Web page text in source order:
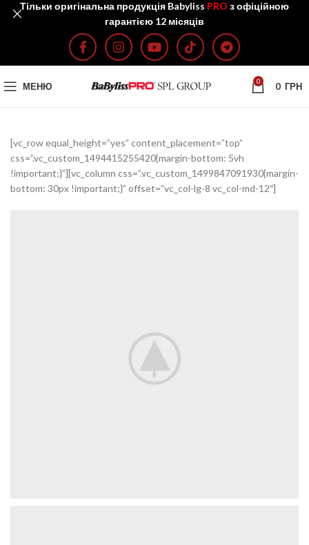
МЕНЮ 0 0 ГРН
[vc_row equal_height=”yes” content_placement=”top”
css=”.vc_custom_1494415255420{margin-bottom: 5vh
!important;}”][vc_column css=”.vc_custom_1499847091930{margin-
bottom: 30px !important;}” offset=”vc_col-lg-8 vc_col-md-12″]
Тільки оригінальна продукція Babyliss PRO з офіційною
гарантією 12 місяців